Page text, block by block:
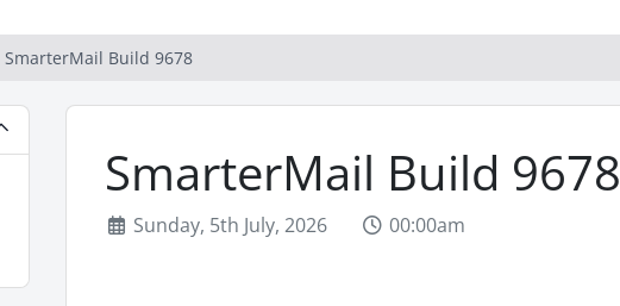
SmarterMail Build 9678
SmarterMail Build 9678
Sunday, 5th July, 2026 00:00am